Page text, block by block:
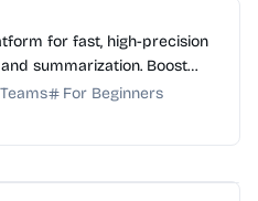
for fast, high-precision
summarization. Boost
accuracy.For Beginners